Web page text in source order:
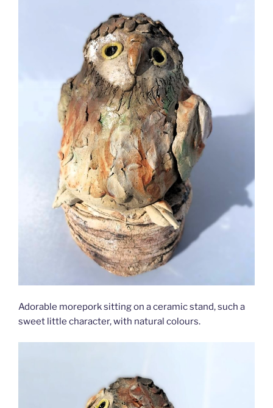
Adorable morepork sitting on a ceramic stand, such a
sweet little character, with natural colours.